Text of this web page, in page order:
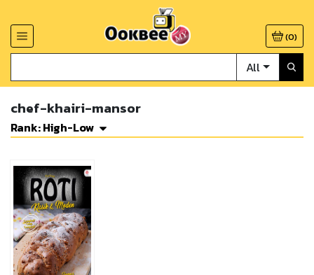
(0)
All
chef-khairi-mansor
Rank: High-Low